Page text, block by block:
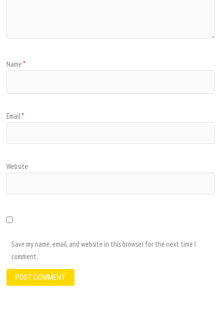
Name*
Email*
Website
Save my name, email, and website in this browser for the next time I
comment.